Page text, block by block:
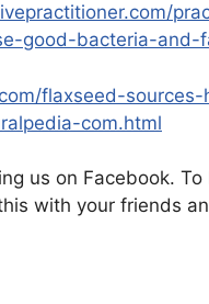
good-bacteria-and-
flaxseed-
com.html
us on Facebook.
with your friends